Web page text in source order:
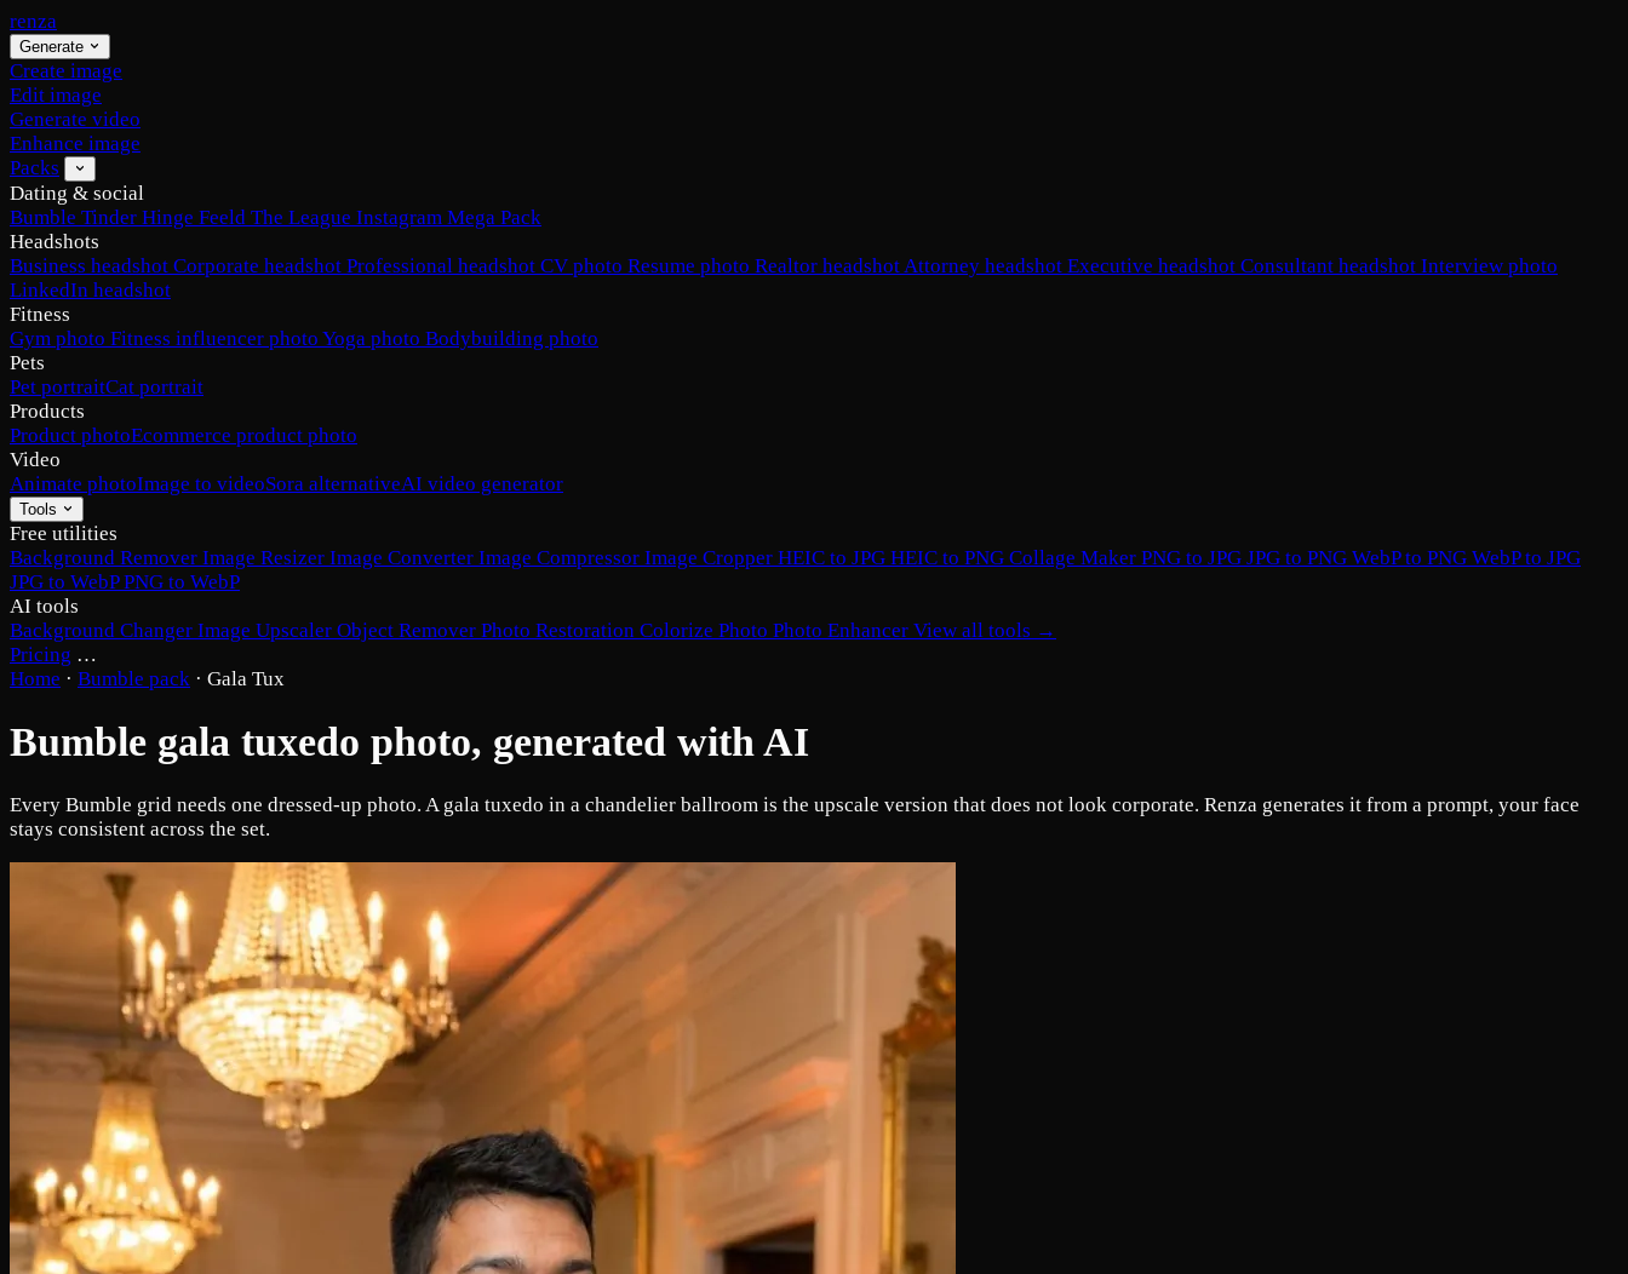
renza
Generate
Create image
Edit image
Generate video
Enhance image
Packs
Dating & social
Bumble Tinder Hinge Feeld The League Instagram Mega Pack
Headshots
Business headshot Corporate headshot Professional headshot CV photo Resume photo Realtor headshotAttorney headshot Executive headshot Consultant headshot Interview photo
LinkedIn headshot
Fitness
Gym photo Fitness influencer photo Yoga photo Bodybuilding photo
Pets
Pet portraitCat portrait
Products
Product photoEcommerce product photo
Video
Animate photoImage to videoSora alternativeAI video generator
Tools
Free utilities
Background Remover Image Resizer Image Converter Image Compressor Image Cropper HEIC to JPG HEIC to PNG Collage Maker PNG to JPG JPG to PNG WebP to PNG WebP to JPG
JPG to WebPPNG to WebP
AI tools
Background Changer Image Upscaler Object Remover Photo Restoration Colorize Photo Photo Enhancer View all tools →
Pricing …
Home · Bumble pack · Gala Tux
Bumble gala tuxedo photo, generated with AI
Every Bumble grid needs one dressed-up photo. A gala tuxedo in a chandelier ballroom is the upscale version that does not look corporate. Renza generates it from a prompt, your face
stays consistent across the set.